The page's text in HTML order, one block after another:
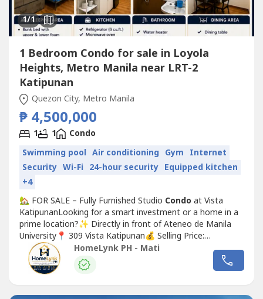
1/1
1 Bedroom Condo for sale in Loyola
Heights, Metro Manila near LRT-2
Katipunan
Quezon City, Metro Manila
₱ 4,500,000
1 1
Condo
Swimming pool Air conditioning Gym Internet
Security Wi-Fi 24-hour security Equipped kitchen
+4
🏡 FOR SALE – Fully Furnished Studio Condo at Vista
KatipunanLooking for a smart investment or a home in a
prime location?✨ Directly in front of Ateneo de Manila
University📍 309 Vista Katipunan💰 Selling Price:
₱4,500,000📐 Floor Area: 20 SQM✅ Fully furnished✅ Air-
conditioned✅ Kitchen with appliances✅ Water heater &
bidet✅ Swimming pool, gym & study hall with FREE Wi-
HomeLynk PH - Mati